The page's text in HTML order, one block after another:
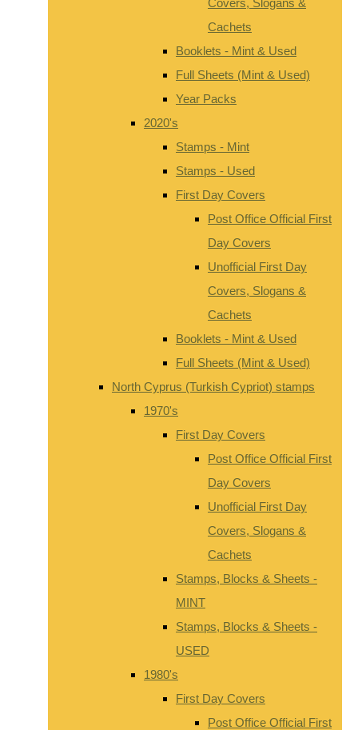
Cachets
Booklets - Mint & Used
Full Sheets (Mint & Used)
Year Packs
2020's
Stamps - Mint
Stamps - Used
First Day Covers
Post Office Official First
Day Covers
Unofficial First Day
Covers, Slogans &
Cachets
Booklets - Mint & Used
Full Sheets (Mint & Used)
North Cyprus (Turkish Cypriot) stamps
1970's
First Day Covers
Post Office Official First
Day Covers
Unofficial First Day
Covers, Slogans &
Cachets
Stamps, Blocks & Sheets -
MINT
Stamps, Blocks & Sheets -
USED
1980's
First Day Covers
Post Office Official First